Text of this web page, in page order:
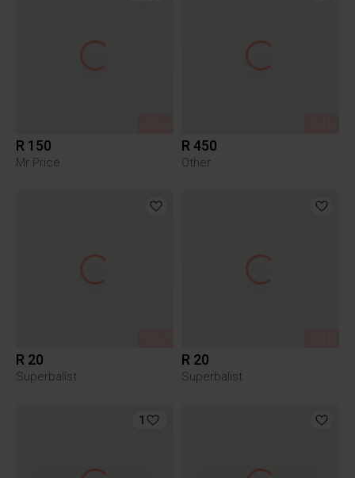
R 150
Mr Price
R 450
Other
R 20
Superbalist
R 20
Superbalist
1